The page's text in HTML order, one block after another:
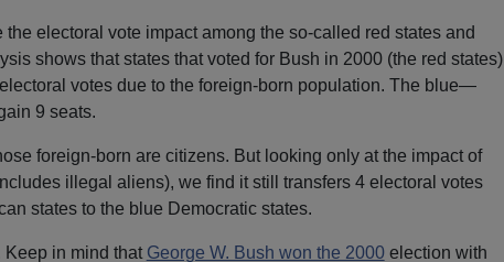
the electoral vote impact among the so-called red states and
shows that states that voted for Bush in 2000 (the red states)
votes due to the foreign-born population. The blue—
9 seats.
foreign-born are citizens. But looking only at the impact of
illegal aliens), we find it still transfers 4 electoral votes
states to the blue Democratic states.
in mind that George W. Bush won the 2000election with